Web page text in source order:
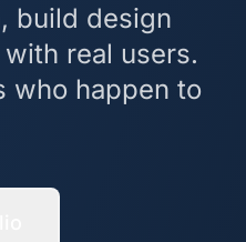
build design
real users.
who happen to